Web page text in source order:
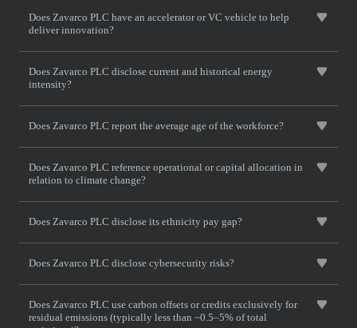
Does Zavarco PLC have an accelerator or VC vehicle to help
deliver innovation?
Does Zavarco PLC disclose current and historical energy
intensity?
Does Zavarco PLC report the average age of the workforce?
Does Zavarco PLC reference operational or capital allocation in
relation to climate change?
Does Zavarco PLC disclose its ethnicity pay gap?
Does Zavarco PLC disclose cybersecurity risks?
Does Zavarco PLC use carbon offsets or credits exclusively for
residual emissions (typically less than ~0.5–5% of total